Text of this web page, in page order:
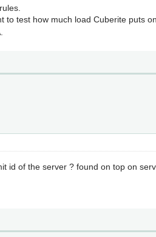
to test how much load Cuberite puts
id of the server ? found on top on